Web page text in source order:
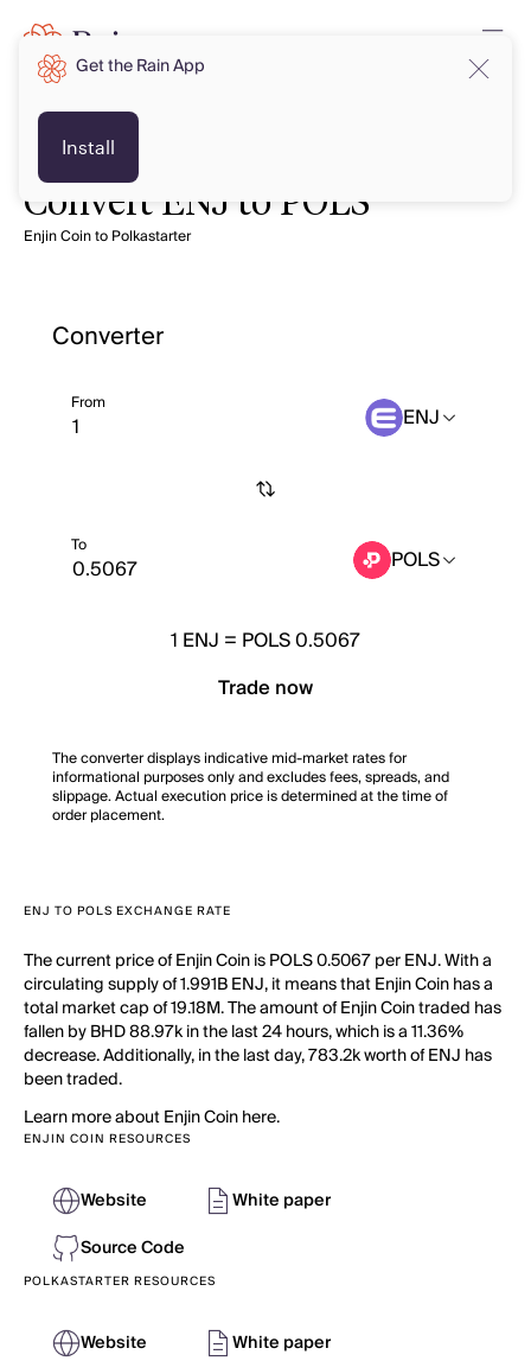
Convert ENJ to POLS
Enjin Coin to Polkastarter
Converter
From ENJ
To POLS
1 ENJ = POLS 0.5067
Trade now
The converter displays indicative mid-market rates for
informational purposes only and excludes fees, spreads, and
slippage. Actual execution price is determined at the time of
order placement.
ENJ TO POLS EXCHANGE RATE
The current price of Enjin Coin is POLS 0.5067 per ENJ. With a
circulating supply of 1.991B ENJ, it means that Enjin Coin has a
total market cap of 19.18M. The amount of Enjin Coin traded has
fallen by BHD 88.97k in the last 24 hours, which is a 11.36%
decrease. Additionally, in the last day, 783.2k worth of ENJ has
been traded.
Learn more about Enjin Coin here.
ENJIN COIN RESOURCES
Website
White paper
Source Code
POLKASTARTER RESOURCES
Website White paper
Get the Rain App
Install